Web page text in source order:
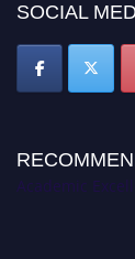
SOCIAL
Academic